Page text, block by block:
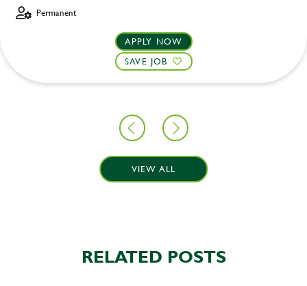
Permanent
APPLY NOW
SAVE JOB
VIEW ALL
RELATED POSTS